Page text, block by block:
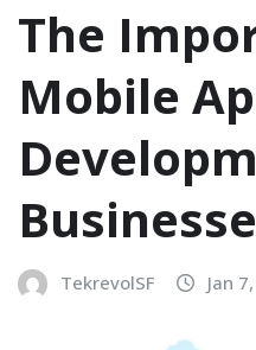
The
Mobile
TekrevolSF Jan